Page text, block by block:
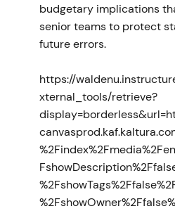
budgetary implications
senior teams to protect
future errors.
https://
xternal_tools/retrieve?